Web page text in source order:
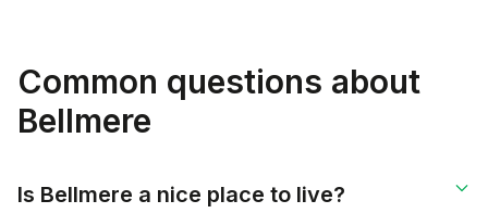
Common questions about
Bellmere
Is Bellmere a nice place to live?